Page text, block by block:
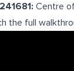
Centre
the full